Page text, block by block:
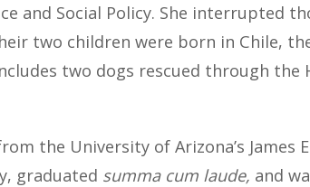
and Social Policy. She interrupted
two children were born in Chile,
two dogs rescued through the
the University of Arizona’s
graduated summa cum laude, and